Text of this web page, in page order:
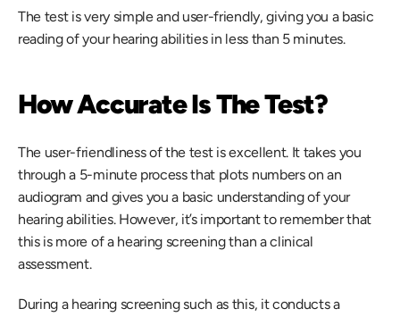
The test is very simple and user-friendly, giving you a basic
reading of your hearing abilities in less than 5 minutes.
How Accurate Is The Test?
The user-friendliness of the test is excellent. It takes you
through a 5-minute process that plots numbers on an
audiogram and gives you a basic understanding of your
hearing abilities. However, it’s important to remember that
this is more of a hearing screening than a clinical
assessment.
During a hearing screening such as this, it conducts a